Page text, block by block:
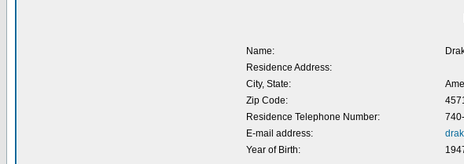
Name:
Residence Address:
City, State:
Zip Code:
Residence Telephone Number:
E-mail address:
Year of Birth: